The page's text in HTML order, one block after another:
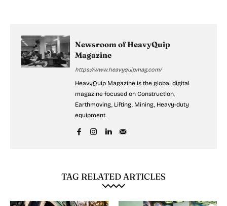
Newsroom of HeavyQuip
Magazine
https://www.heavyquipmag.com/
HeavyQuip Magazine is the global digital
magazine focused on Construction,
Earthmoving, Lifting, Mining, Heavy-duty
equipment.
TAG RELATED ARTICLES